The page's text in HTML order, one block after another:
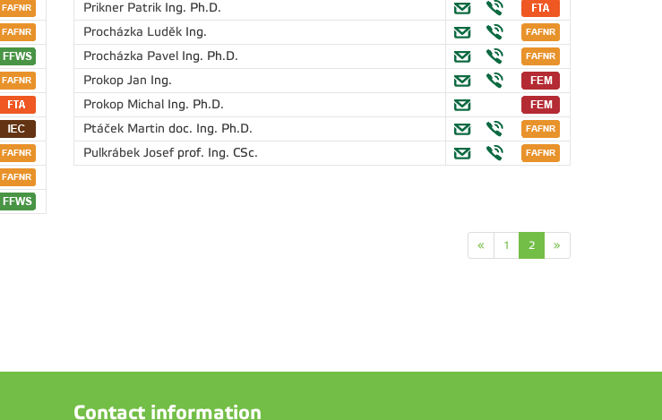
Prikner Patrik Ing. Ph.D.
Procházka Luděk Ing.
Procházka Pavel Ing. Ph.D.
Prokop Jan Ing.
Prokop Michal Ing. Ph.D.
Ptáček Martin doc. Ing. Ph.D.
Pulkrábek Josef prof. Ing. CSc.
«
1 2 »
Contact information